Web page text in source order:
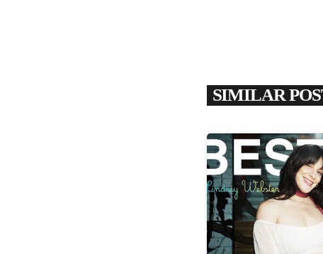
SIMILAR